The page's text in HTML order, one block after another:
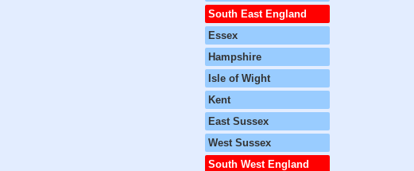
South East England
Essex
Hampshire
Isle of Wight
Kent
East Sussex
West Sussex
South West England